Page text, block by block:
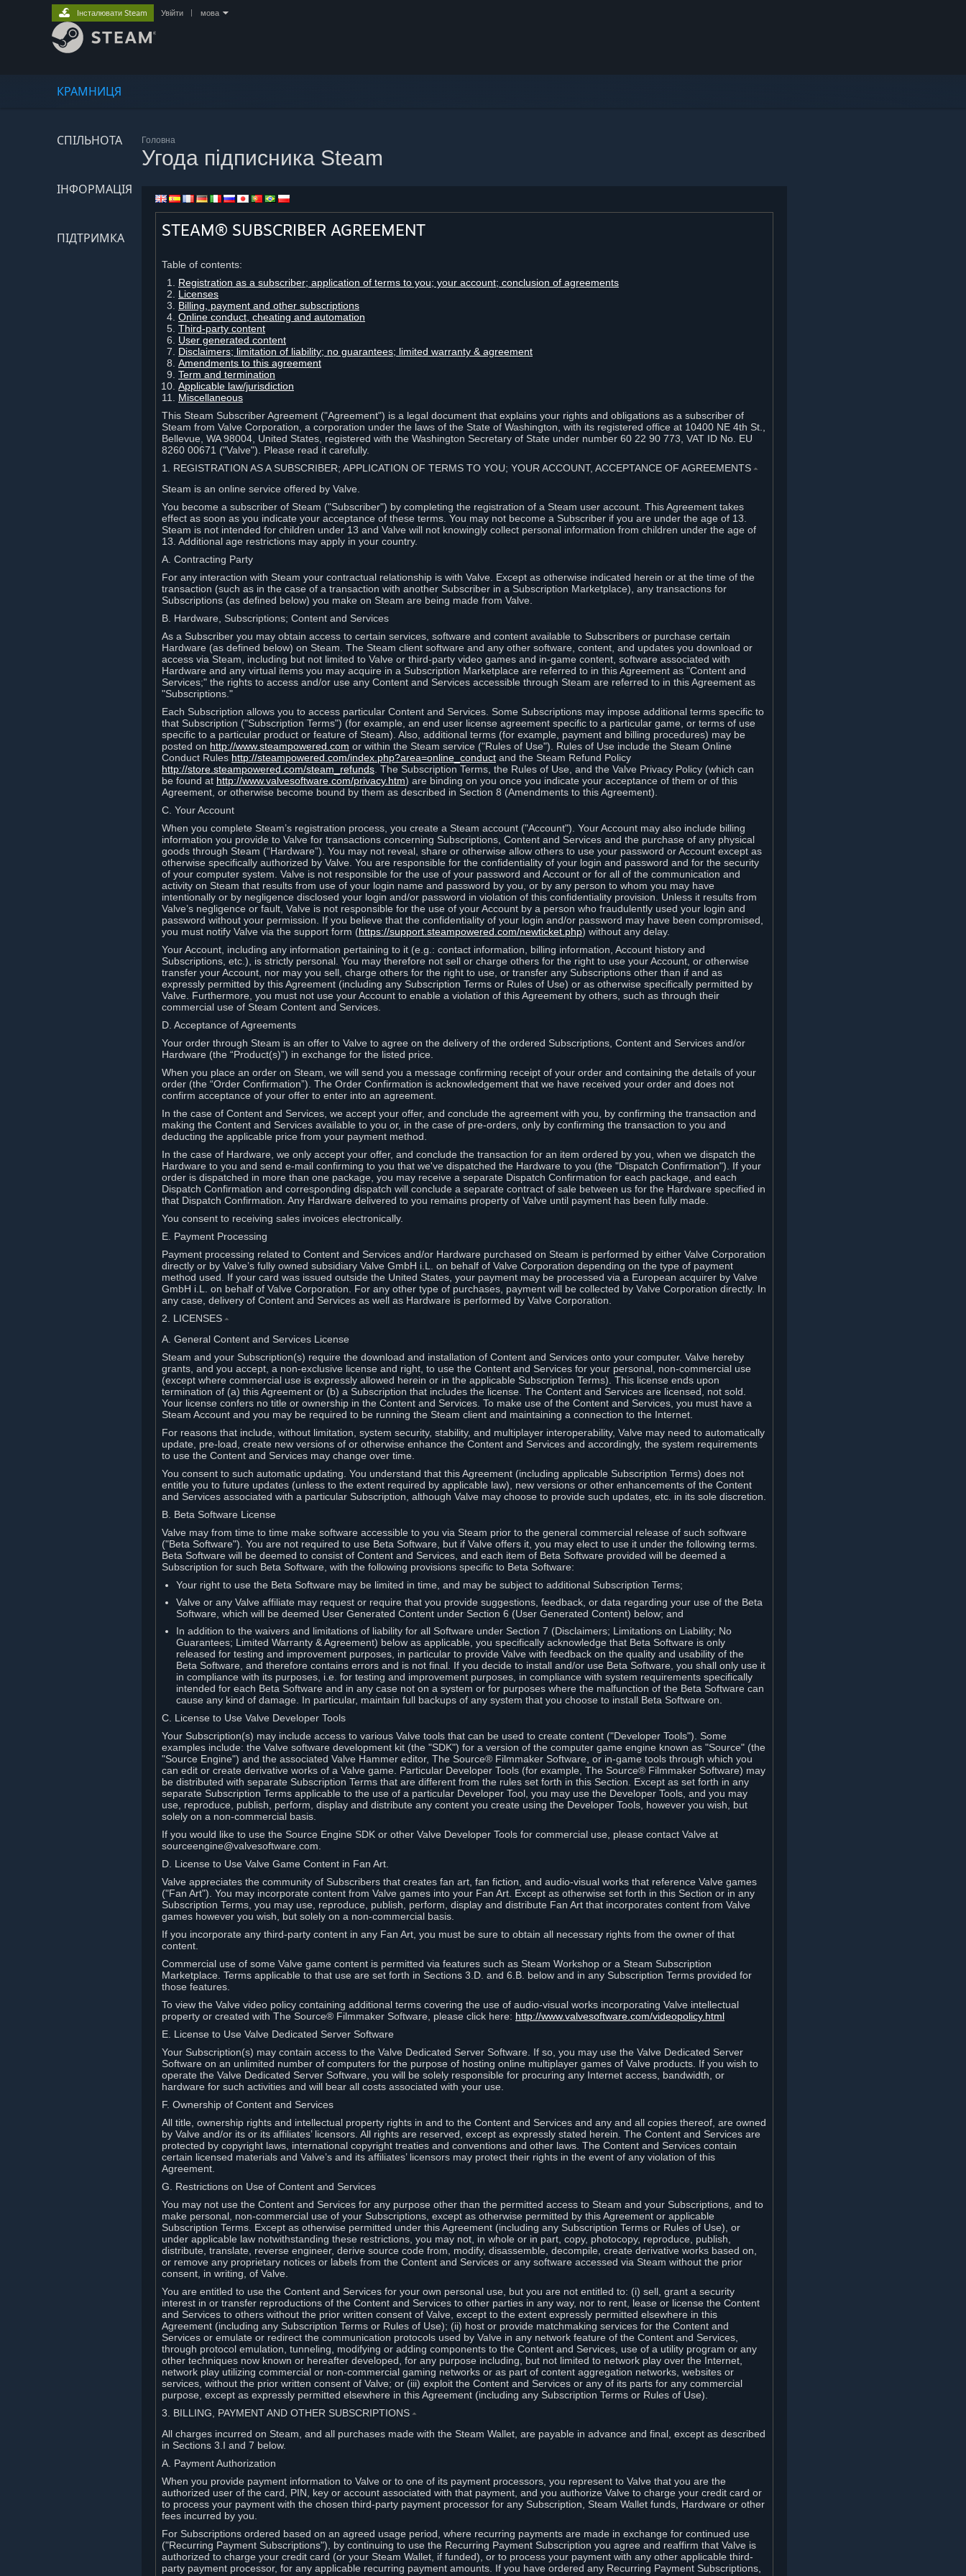
КРАМНИЦЯ
СПІЛЬНОТА
ІНФОРМАЦІЯ
ПІДТРИМКА
Інсталювати Steam Увійти мова
Головна
Угода підписника Steam
STEAM® SUBSCRIBER AGREEMENT
Table of contents:
Registration as a subscriber; application of terms to you; your account; conclusion of agreements
Licenses
Billing, payment and other subscriptions
Online conduct, cheating and automation
Third-party content
User generated content
Disclaimers; limitation of liability; no guarantees; limited warranty & agreement
Amendments to this agreement
Term and termination
Applicable law/jurisdiction
Miscellaneous
This Steam Subscriber Agreement ("Agreement") is a legal document that explains your rights and obligations as a subscriber of
Steam from Valve Corporation, a corporation under the laws of the State of Washington, with its registered office at 10400 NE 4th St.,
Bellevue, WA 98004, United States, registered with the Washington Secretary of State under number 60 22 90 773, VAT ID No. EU
8260 00671 ("Valve"). Please read it carefully.
1. REGISTRATION AS A SUBSCRIBER; APPLICATION OF TERMS TO YOU; YOUR ACCOUNT, ACCEPTANCE OF AGREEMENTS ⏶
Steam is an online service offered by Valve.
You become a subscriber of Steam ("Subscriber") by completing the registration of a Steam user account. This Agreement takes
effect as soon as you indicate your acceptance of these terms. You may not become a Subscriber if you are under the age of 13.
Steam is not intended for children under 13 and Valve will not knowingly collect personal information from children under the age of
13. Additional age restrictions may apply in your country.
A. Contracting Party
For any interaction with Steam your contractual relationship is with Valve. Except as otherwise indicated herein or at the time of the
transaction (such as in the case of a transaction with another Subscriber in a Subscription Marketplace), any transactions for
Subscriptions (as defined below) you make on Steam are being made from Valve.
B. Hardware, Subscriptions; Content and Services
As a Subscriber you may obtain access to certain services, software and content available to Subscribers or purchase certain
Hardware (as defined below) on Steam. The Steam client software and any other software, content, and updates you download or
access via Steam, including but not limited to Valve or third-party video games and in-game content, software associated with
Hardware and any virtual items you may acquire in a Subscription Marketplace are referred to in this Agreement as "Content and
Services;" the rights to access and/or use any Content and Services accessible through Steam are referred to in this Agreement as
"Subscriptions."
Each Subscription allows you to access particular Content and Services. Some Subscriptions may impose additional terms specific to
that Subscription ("Subscription Terms") (for example, an end user license agreement specific to a particular game, or terms of use
specific to a particular product or feature of Steam). Also, additional terms (for example, payment and billing procedures) may be
posted on http://www.steampowered.com or within the Steam service ("Rules of Use"). Rules of Use include the Steam Online
Conduct Rules http://steampowered.com/index.php?area=online_conduct and the Steam Refund Policy
http://store.steampowered.com/steam_refunds . The Subscription Terms, the Rules of Use, and the Valve Privacy Policy (which can
be found at http://www.valvesoftware.com/privacy.htm) are binding on you once you indicate your acceptance of them or of this
Agreement, or otherwise become bound by them as described in Section 8 (Amendments to this Agreement).
C. Your Account
When you complete Steam’s registration process, you create a Steam account ("Account"). Your Account may also include billing
information you provide to Valve for transactions concerning Subscriptions, Content and Services and the purchase of any physical
goods through Steam (“Hardware”). You may not reveal, share or otherwise allow others to use your password or Account except as
otherwise specifically authorized by Valve. You are responsible for the confidentiality of your login and password and for the security
of your computer system. Valve is not responsible for the use of your password and Account or for all of the communication and
activity on Steam that results from use of your login name and password by you, or by any person to whom you may have
intentionally or by negligence disclosed your login and/or password in violation of this confidentiality provision. Unless it results from
Valve’s negligence or fault, Valve is not responsible for the use of your Account by a person who fraudulently used your login and
password without your permission. If you believe that the confidentiality of your login and/or password may have been compromised,
you must notify Valve via the support form (https://support.steampowered.com/newticket.php) without any delay.
Your Account, including any information pertaining to it (e.g.: contact information, billing information, Account history and
Subscriptions, etc.), is strictly personal. You may therefore not sell or charge others for the right to use your Account, or otherwise
transfer your Account, nor may you sell, charge others for the right to use, or transfer any Subscriptions other than if and as
expressly permitted by this Agreement (including any Subscription Terms or Rules of Use) or as otherwise specifically permitted by
Valve. Furthermore, you must not use your Account to enable a violation of this Agreement by others, such as through their
commercial use of Steam Content and Services.
D. Acceptance of Agreements
Your order through Steam is an offer to Valve to agree on the delivery of the ordered Subscriptions, Content and Services and/or
Hardware (the “Product(s)”) in exchange for the listed price.
When you place an order on Steam, we will send you a message confirming receipt of your order and containing the details of your
order (the “Order Confirmation”). The Order Confirmation is acknowledgement that we have received your order and does not
confirm acceptance of your offer to enter into an agreement.
In the case of Content and Services, we accept your offer, and conclude the agreement with you, by confirming the transaction and
making the Content and Services available to you or, in the case of pre-orders, only by confirming the transaction to you and
deducting the applicable price from your payment method.
In the case of Hardware, we only accept your offer, and conclude the transaction for an item ordered by you, when we dispatch the
Hardware to you and send e-mail confirming to you that we've dispatched the Hardware to you (the "Dispatch Confirmation"). If your
order is dispatched in more than one package, you may receive a separate Dispatch Confirmation for each package, and each
Dispatch Confirmation and corresponding dispatch will conclude a separate contract of sale between us for the Hardware specified in
that Dispatch Confirmation. Any Hardware delivered to you remains property of Valve until payment has been fully made.
You consent to receiving sales invoices electronically.
E. Payment Processing
Payment processing related to Content and Services and/or Hardware purchased on Steam is performed by either Valve Corporation
directly or by Valve’s fully owned subsidiary Valve GmbH i.L. on behalf of Valve Corporation depending on the type of payment
method used. If your card was issued outside the United States, your payment may be processed via a European acquirer by Valve
GmbH i.L. on behalf of Valve Corporation. For any other type of purchases, payment will be collected by Valve Corporation directly. In
any case, delivery of Content and Services as well as Hardware is performed by Valve Corporation.
2. LICENSES ⏶
A. General Content and Services License
Steam and your Subscription(s) require the download and installation of Content and Services onto your computer. Valve hereby
grants, and you accept, a non-exclusive license and right, to use the Content and Services for your personal, non-commercial use
(except where commercial use is expressly allowed herein or in the applicable Subscription Terms). This license ends upon
termination of (a) this Agreement or (b) a Subscription that includes the license. The Content and Services are licensed, not sold.
Your license confers no title or ownership in the Content and Services. To make use of the Content and Services, you must have a
Steam Account and you may be required to be running the Steam client and maintaining a connection to the Internet.
For reasons that include, without limitation, system security, stability, and multiplayer interoperability, Valve may need to automatically
update, pre-load, create new versions of or otherwise enhance the Content and Services and accordingly, the system requirements
to use the Content and Services may change over time.
You consent to such automatic updating. You understand that this Agreement (including applicable Subscription Terms) does not
entitle you to future updates (unless to the extent required by applicable law), new versions or other enhancements of the Content
and Services associated with a particular Subscription, although Valve may choose to provide such updates, etc. in its sole discretion.
B. Beta Software License
Valve may from time to time make software accessible to you via Steam prior to the general commercial release of such software
("Beta Software"). You are not required to use Beta Software, but if Valve offers it, you may elect to use it under the following terms.
Beta Software will be deemed to consist of Content and Services, and each item of Beta Software provided will be deemed a
Subscription for such Beta Software, with the following provisions specific to Beta Software:
Your right to use the Beta Software may be limited in time, and may be subject to additional Subscription Terms;
Valve or any Valve affiliate may request or require that you provide suggestions, feedback, or data regarding your use of the Beta
Software, which will be deemed User Generated Content under Section 6 (User Generated Content) below; and
In addition to the waivers and limitations of liability for all Software under Section 7 (Disclaimers; Limitations on Liability; No
Guarantees; Limited Warranty & Agreement) below as applicable, you specifically acknowledge that Beta Software is only
released for testing and improvement purposes, in particular to provide Valve with feedback on the quality and usability of the
Beta Software, and therefore contains errors and is not final. If you decide to install and/or use Beta Software, you shall only use it
in compliance with its purposes, i.e. for testing and improvement purposes, in compliance with system requirements specifically
intended for each Beta Software and in any case not on a system or for purposes where the malfunction of the Beta Software can
cause any kind of damage. In particular, maintain full backups of any system that you choose to install Beta Software on.
C. License to Use Valve Developer Tools
Your Subscription(s) may include access to various Valve tools that can be used to create content ("Developer Tools"). Some
examples include: the Valve software development kit (the "SDK") for a version of the computer game engine known as "Source" (the
"Source Engine") and the associated Valve Hammer editor, The Source® Filmmaker Software, or in-game tools through which you
can edit or create derivative works of a Valve game. Particular Developer Tools (for example, The Source® Filmmaker Software) may
be distributed with separate Subscription Terms that are different from the rules set forth in this Section. Except as set forth in any
separate Subscription Terms applicable to the use of a particular Developer Tool, you may use the Developer Tools, and you may
use, reproduce, publish, perform, display and distribute any content you create using the Developer Tools, however you wish, but
solely on a non-commercial basis.
If you would like to use the Source Engine SDK or other Valve Developer Tools for commercial use, please contact Valve at
sourceengine@valvesoftware.com.
D. License to Use Valve Game Content in Fan Art.
Valve appreciates the community of Subscribers that creates fan art, fan fiction, and audio-visual works that reference Valve games
("Fan Art"). You may incorporate content from Valve games into your Fan Art. Except as otherwise set forth in this Section or in any
Subscription Terms, you may use, reproduce, publish, perform, display and distribute Fan Art that incorporates content from Valve
games however you wish, but solely on a non-commercial basis.
If you incorporate any third-party content in any Fan Art, you must be sure to obtain all necessary rights from the owner of that
content.
Commercial use of some Valve game content is permitted via features such as Steam Workshop or a Steam Subscription
Marketplace. Terms applicable to that use are set forth in Sections 3.D. and 6.B. below and in any Subscription Terms provided for
those features.
To view the Valve video policy containing additional terms covering the use of audio-visual works incorporating Valve intellectual
property or created with The Source® Filmmaker Software, please click here: http://www.valvesoftware.com/videopolicy.html
E. License to Use Valve Dedicated Server Software
Your Subscription(s) may contain access to the Valve Dedicated Server Software. If so, you may use the Valve Dedicated Server
Software on an unlimited number of computers for the purpose of hosting online multiplayer games of Valve products. If you wish to
operate the Valve Dedicated Server Software, you will be solely responsible for procuring any Internet access, bandwidth, or
hardware for such activities and will bear all costs associated with your use.
F. Ownership of Content and Services
All title, ownership rights and intellectual property rights in and to the Content and Services and any and all copies thereof, are owned
by Valve and/or its or its affiliates’ licensors. All rights are reserved, except as expressly stated herein. The Content and Services are
protected by copyright laws, international copyright treaties and conventions and other laws. The Content and Services contain
certain licensed materials and Valve’s and its affiliates’ licensors may protect their rights in the event of any violation of this
Agreement.
G. Restrictions on Use of Content and Services
You may not use the Content and Services for any purpose other than the permitted access to Steam and your Subscriptions, and to
make personal, non-commercial use of your Subscriptions, except as otherwise permitted by this Agreement or applicable
Subscription Terms. Except as otherwise permitted under this Agreement (including any Subscription Terms or Rules of Use), or
under applicable law notwithstanding these restrictions, you may not, in whole or in part, copy, photocopy, reproduce, publish,
distribute, translate, reverse engineer, derive source code from, modify, disassemble, decompile, create derivative works based on,
or remove any proprietary notices or labels from the Content and Services or any software accessed via Steam without the prior
consent, in writing, of Valve.
You are entitled to use the Content and Services for your own personal use, but you are not entitled to: (i) sell, grant a security
interest in or transfer reproductions of the Content and Services to other parties in any way, nor to rent, lease or license the Content
and Services to others without the prior written consent of Valve, except to the extent expressly permitted elsewhere in this
Agreement (including any Subscription Terms or Rules of Use); (ii) host or provide matchmaking services for the Content and
Services or emulate or redirect the communication protocols used by Valve in any network feature of the Content and Services,
through protocol emulation, tunneling, modifying or adding components to the Content and Services, use of a utility program or any
other techniques now known or hereafter developed, for any purpose including, but not limited to network play over the Internet,
network play utilizing commercial or non-commercial gaming networks or as part of content aggregation networks, websites or
services, without the prior written consent of Valve; or (iii) exploit the Content and Services or any of its parts for any commercial
purpose, except as expressly permitted elsewhere in this Agreement (including any Subscription Terms or Rules of Use).
3. BILLING, PAYMENT AND OTHER SUBSCRIPTIONS ⏶
All charges incurred on Steam, and all purchases made with the Steam Wallet, are payable in advance and final, except as described
in Sections 3.I and 7 below.
A. Payment Authorization
When you provide payment information to Valve or to one of its payment processors, you represent to Valve that you are the
authorized user of the card, PIN, key or account associated with that payment, and you authorize Valve to charge your credit card or
to process your payment with the chosen third-party payment processor for any Subscription, Steam Wallet funds, Hardware or other
fees incurred by you.
For Subscriptions ordered based on an agreed usage period, where recurring payments are made in exchange for continued use
("Recurring Payment Subscriptions"), by continuing to use the Recurring Payment Subscription you agree and reaffirm that Valve is
authorized to charge your credit card (or your Steam Wallet, if funded), or to process your payment with any other applicable third-
party payment processor, for any applicable recurring payment amounts. If you have ordered any Recurring Payment Subscriptions,